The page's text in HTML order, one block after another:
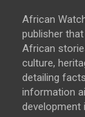
African
publisher
African
culture,
detailing
information
development